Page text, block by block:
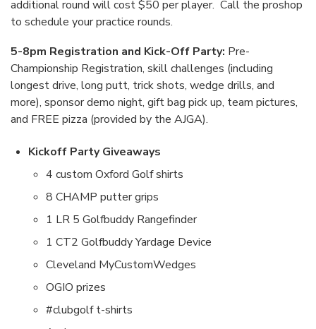
additional round will cost $50 per player. Call the proshop
to schedule your practice rounds.
5-8pm Registration and Kick-Off Party: Pre-
Championship Registration, skill challenges (including
longest drive, long putt, trick shots, wedge drills, and
more), sponsor demo night, gift bag pick up, team pictures,
and FREE pizza (provided by the AJGA).
Kickoff Party Giveaways
4 custom Oxford Golf shirts
8 CHAMP putter grips
1 LR 5 Golfbuddy Rangefinder
1 CT2 Golfbuddy Yardage Device
Cleveland MyCustomWedges
OGIO prizes
#clubgolf t-shirts